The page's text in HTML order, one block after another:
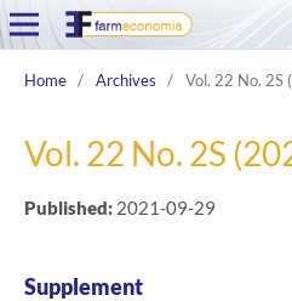
Home / Archives / Vol. 22 No. 2S
Vol. 22 No. 2S
Published: 2021-09-29
Supplement